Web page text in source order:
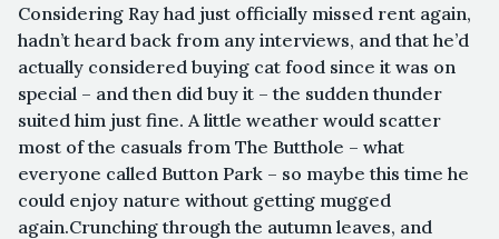
Considering Ray had just officially missed rent again,
hadn’t heard back from any interviews, and that he’d
actually considered buying cat food since it was on
special – and then did buy it – the sudden thunder
suited him just fine. A little weather would scatter
most of the casuals from The Butthole – what
everyone called Button Park – so maybe this time he
could enjoy nature without getting mugged
again.Crunching through the autumn leaves, and